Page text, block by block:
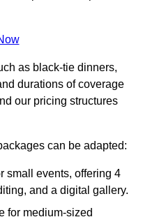
as black-tie dinners,
durations of coverage
our pricing structures
can be adapted:
small events, offering 4
and a digital gallery.
for medium-sized